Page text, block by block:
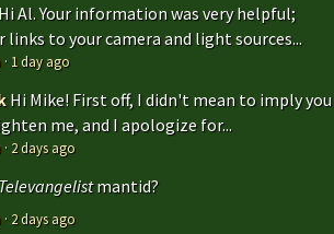
Hi Al. Your information was very helpful;
links to your camera and light sources...
· 1 day ago
Hi Mike! First off, I didn't mean to imply you
me, and I apologize for...
· 2 days ago
Televangelistmantid?
· 2 days ago